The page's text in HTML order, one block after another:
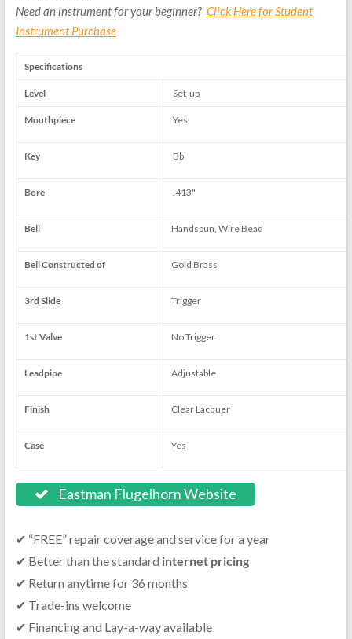
Need an instrument for your beginner? Click Here for Student
Instrument Purchase
Specifications
Level Set-up
Mouthpiece Yes
Key Bb
Bore .413"
Bell Handspun, Wire Bead
Bell Constructed of Gold Brass
3rd Slide Trigger
1st Valve No Trigger
Leadpipe Adjustable
Finish Clear Lacquer
Case Yes
Eastman Flugelhorn Website
✔ “FREE” repair coverage and service for a year
✔ Better than the standard internet pricing
✔ Return anytime for 36 months
✔ Trade-ins welcome
✔ Financing and Lay-a-way available